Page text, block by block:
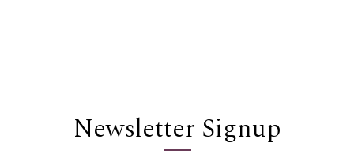
Newsletter Signup